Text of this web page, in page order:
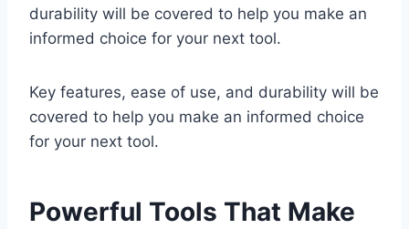
durability will be covered to help you make an
informed choice for your next tool.
Key features, ease of use, and durability will be
covered to help you make an informed choice
for your next tool.
Powerful Tools That Make